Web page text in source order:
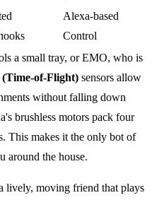
Alexa-based
Control
a small tray, or EMO, who is
(Time-of-Flight) sensors allow
without falling down
brushless motors pack four
This makes it the only bot of
around the house.
lively, moving friend that plays